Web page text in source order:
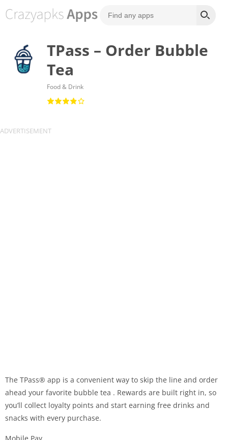
TPass – Order Bubble
Tea
Food & Drink
The TPass® app is a convenient way to skip the line and order
ahead your favorite bubble tea . Rewards are built right in, so
you’ll collect loyalty points and start earning free drinks and
snacks with every purchase.